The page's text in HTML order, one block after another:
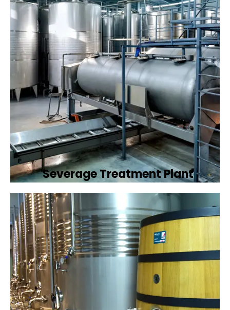
Book Now
Severage Treatment Plant
Designing and implementing efficient
sewerage treatment plants to manage and
treat wastewater, protecting public health
and the environment.
Book Now